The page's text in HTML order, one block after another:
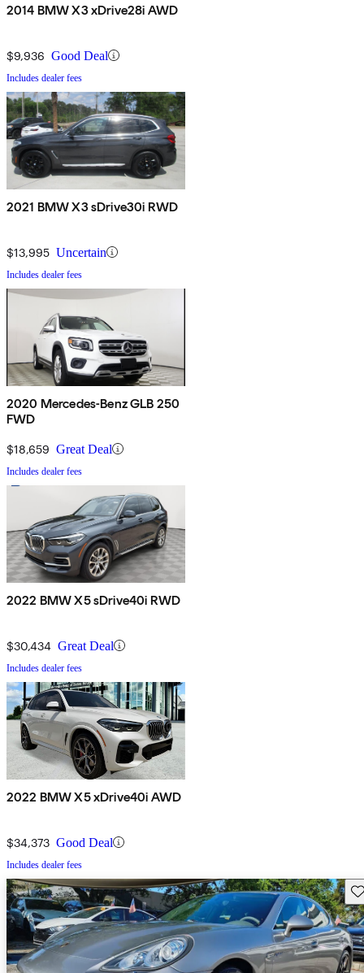
2014 BMW X3 xDrive28i AWD
$9,936 Good Deal
Includes dealer fees
2021 BMW X3 sDrive30i RWD
$13,995 Uncertain
Includes dealer fees
2020 Mercedes-Benz GLB 250
FWD
$18,659 Great Deal
Includes dealer fees
2022 BMW X5 sDrive40i RWD
$30,434 Great Deal
Includes dealer fees
2022 BMW X5 xDrive40i AWD
$34,373 Good Deal
Includes dealer fees